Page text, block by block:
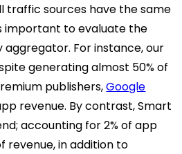
sources have the same
important to evaluate the
For instance, our
generating almost 50% of
publishers,Google
revenue. By contrast, Smart
accounting for 2% of app
revenue, in addition to